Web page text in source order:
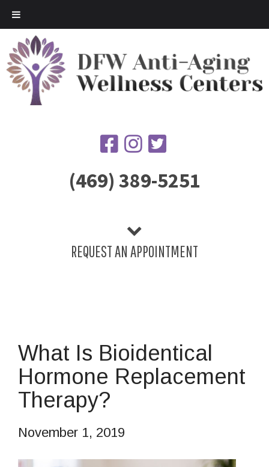
(469) 389-5251
REQUEST AN APPOINTMENT
What Is Bioidentical
Hormone Replacement
Therapy?
November 1, 2019